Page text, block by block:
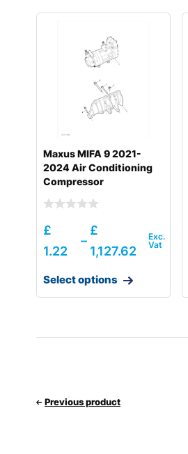
Maxus MIFA 9 2021-
2024 Air Conditioning
Compressor
£
1.22
–
£
1,127.62
Select options
Previous product